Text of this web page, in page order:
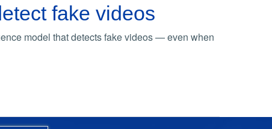
fake videos
model that detects fake videos — even when